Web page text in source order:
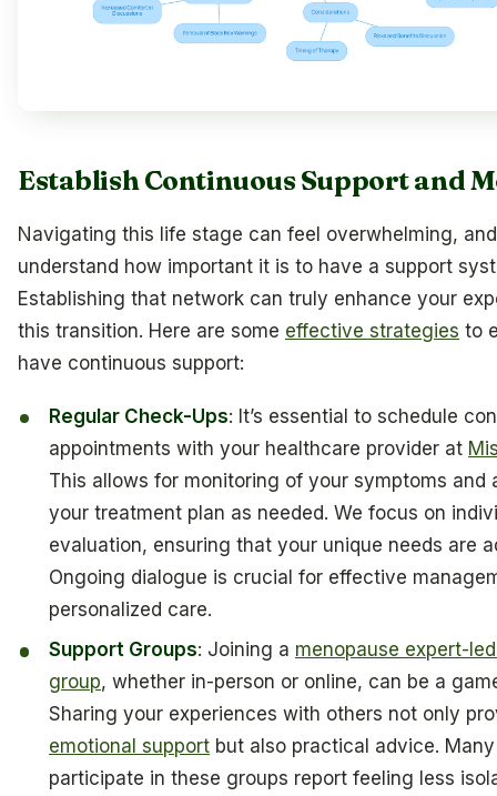
Establish Continuous Support and
Navigating this life stage can feel overwhelming,
understand how important it is to have a support
Establishing that network can truly enhance your
this transition. Here are some effective strategies to
have continuous support:
Regular Check-Ups: It’s essential to schedule
appointments with your healthcare provider at
This allows for monitoring of your symptoms and
your treatment plan as needed. We focus on
evaluation, ensuring that your unique needs are
Ongoing dialogue is crucial for effective
personalized care.
Support Groups: Joining a menopause expert-
group, whether in-person or online, can be a
Sharing your experiences with others not only
emotional support but also practical advice.
participate in these groups report feeling less